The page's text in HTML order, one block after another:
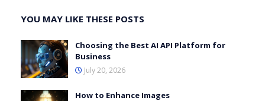
YOU MAY LIKE THESE POSTS
Choosing the Best AI API Platform for
Business
July 20, 2026
How to Enhance Images